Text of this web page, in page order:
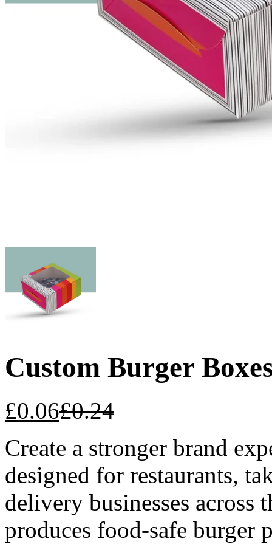
Custom Burger
£0.06£0.24
Create a stronger brand
designed for restaurants,
delivery businesses across
produces food-safe